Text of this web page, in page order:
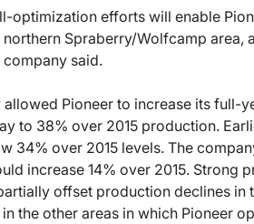
optimization efforts will enable
Spraberry/Wolfcamp area,
said.
Pioneer to increase its full-
to 38% over 2015 production.
34% over 2015 levels. The
increase 14% over 2015. Strong
offset production declines in
the other areas in which Pioneer